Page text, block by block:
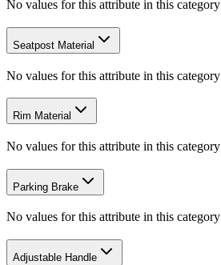
No values for this attribute in this category
Seatpost Material
No values for this attribute in this category
Rim Material
No values for this attribute in this category
Parking Brake
No values for this attribute in this category
Adjustable Handle